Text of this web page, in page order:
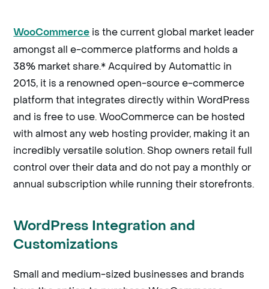
WooCommerce is the current global market leader
amongst all e-commerce platforms and holds a
38% market share.* Acquired by Automattic in
2015, it is a renowned open-source e-commerce
platform that integrates directly within WordPress
and is free to use. WooCommerce can be hosted
with almost any web hosting provider, making it an
incredibly versatile solution. Shop owners retail full
control over their data and do not pay a monthly or
annual subscription while running their storefronts.
WordPress Integration and
Customizations
Small and medium-sized businesses and brands